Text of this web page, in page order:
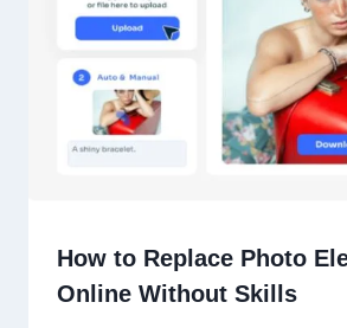
How to Replace Photo
Online Without Skills